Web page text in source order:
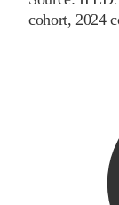
cohort, 2024